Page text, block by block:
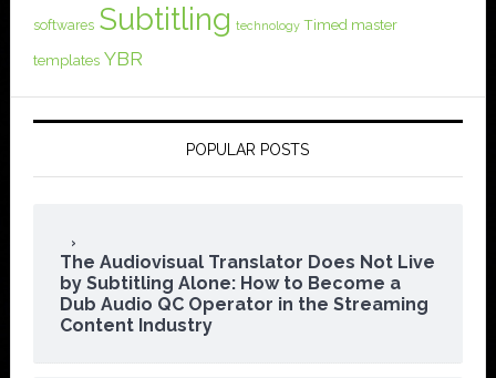
softwares Subtitling technology Timed master
templates YBR
POPULAR POSTS
The Audiovisual Translator Does Not Live
by Subtitling Alone: How to Become a
Dub Audio QC Operator in the Streaming
Content Industry